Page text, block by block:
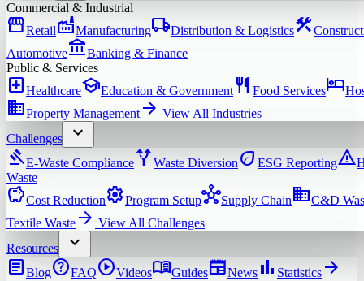
Commercial & Industrial
storefrontRetailfactoryManufacturinglocal_shippingDistribution & Logisticsconstruction
Automotiveaccount_balanceBanking & Finance
Public & Services
local_hospitalHealthcareschoolEducation & Government restaurant Food Serviceshotel
domainProperty Management arrow_forward View All Industries
Challenges
expand_more
gavelE-Waste Compliancealt_routeWaste Diversion eco ESG Reportingwarning
Waste
savingsCost ReductionsettingsProgram SetuphubSupply Chain domainC&D
Textile Waste arrow_forward View All Challenges
Resources
expand_more
articleBloghelpFAQplay_circleVideosmenu_bookGuidesnewspaperNews bar_chart Statistics arrow_forward